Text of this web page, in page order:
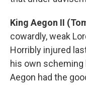
King Aegon II
cowardly, weak
Horribly injured
his own
Aegon had the